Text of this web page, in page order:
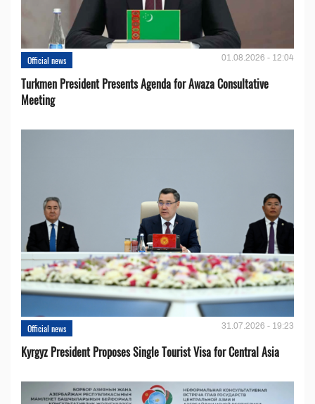
Official news 01.08.2026 - 12:04
Turkmen President Presents Agenda for Awaza Consultative
Meeting
Official news 31.07.2026 - 19:23
Kyrgyz President Proposes Single Tourist Visa for Central Asia